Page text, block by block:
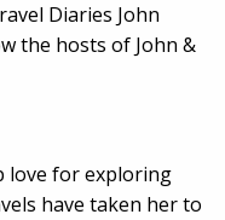
Diaries John
the hosts of John &
love for exploring
have taken her to